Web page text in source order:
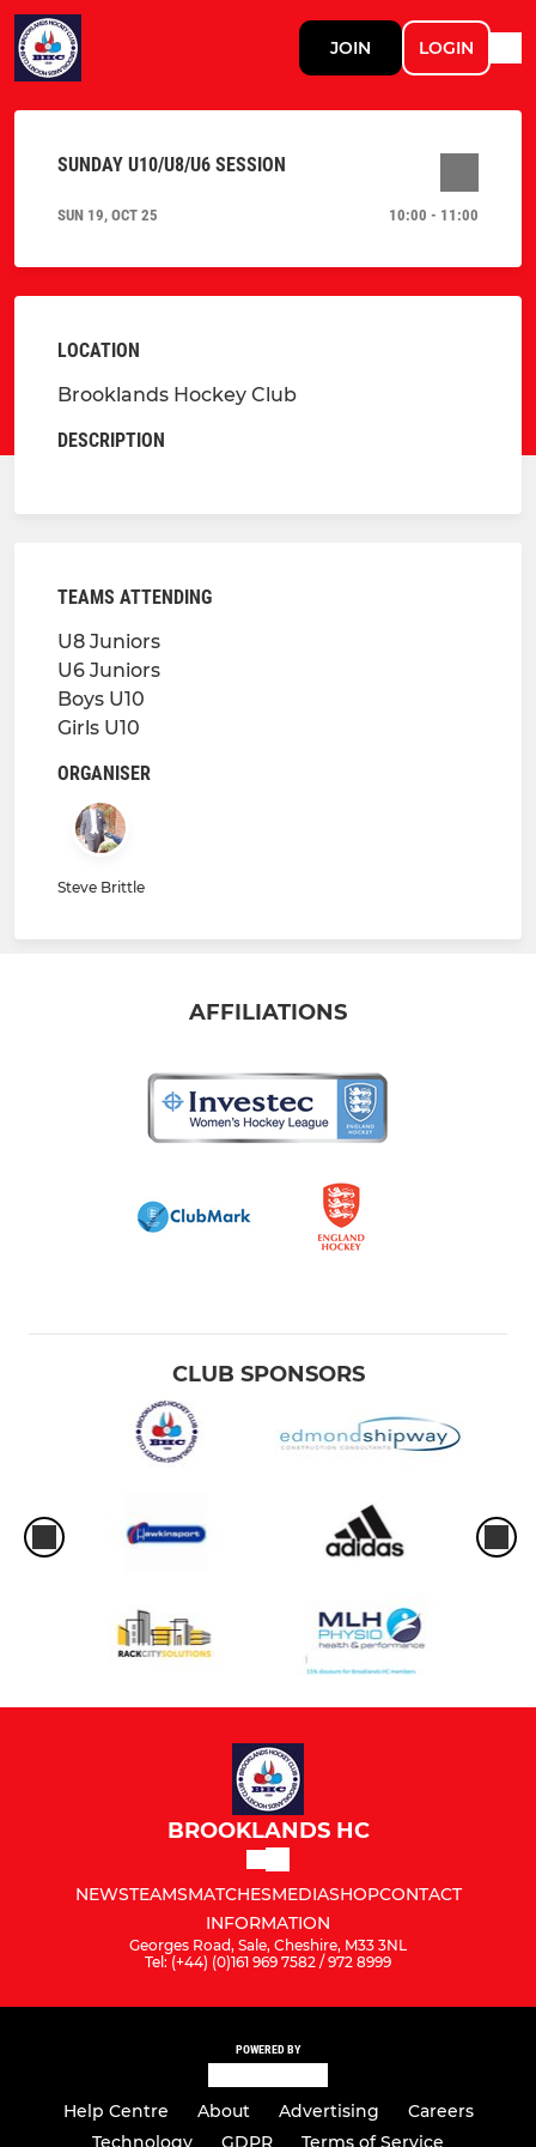
JOIN LOGIN
SUNDAY U10/U8/U6 SESSION
SUN 19, OCT 25 10:00 - 11:00
LOCATION
Brooklands Hockey Club
DESCRIPTION
TEAMS ATTENDING
U8 Juniors
U6 Juniors
Boys U10
Girls U10
ORGANISER
Steve Brittle
AFFILIATIONS
CLUB SPONSORS
BROOKLANDS HC
NEWSTEAMSMATCHESMEDIASHOPCONTACT
INFORMATION
Georges Road, Sale, Cheshire, M33 3NL
Tel: (+44) (0)161 969 7582 / 972 8999
POWERED BY
Help Centre About Advertising
Careers
Technology
GDPR Terms of Service